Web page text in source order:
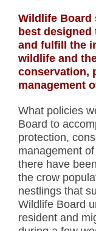
Wildlife Board
best
and fulfill the
wildlife and
conservation,
management
What policies
Board to
protection,
management
there have
the crow
nestlings that
Wildlife Board
resident and